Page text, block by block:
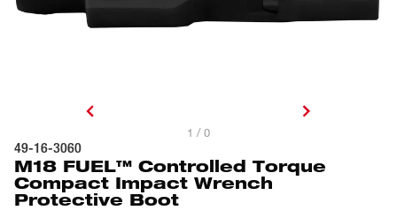
1 / 0
49-16-3060
M18 FUEL™ Controlled Torque
Compact Impact Wrench
Protective Boot